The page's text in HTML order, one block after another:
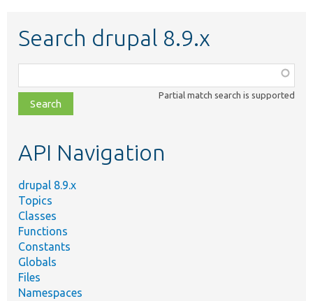
Search drupal 8.9.x
class,
file,
topic,
Partial match search is supported
API Navigation
drupal 8.9.x
Topics
Classes
Functions
Constants
Globals
Files
Namespaces